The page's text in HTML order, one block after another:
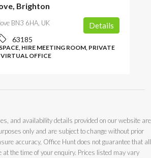
Brighton
BN3 6HA, UK
63185
HIRE MEETING ROOM, PRIVATE
VIRTUAL OFFICE
Details
and availability details provided on our website are
only and are subject to change without prior
accuracy, Office Hunt does not guarantee that all
at the time of your enquiry. Prices listed may vary